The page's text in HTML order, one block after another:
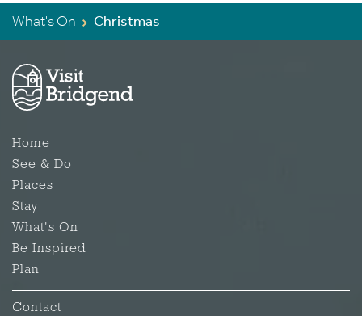
What's On Christmas
Home
See & Do
Places
Stay
What's On
Be Inspired
Plan
Contact